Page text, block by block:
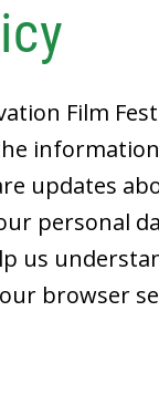
Film
updates
personal
us
browser